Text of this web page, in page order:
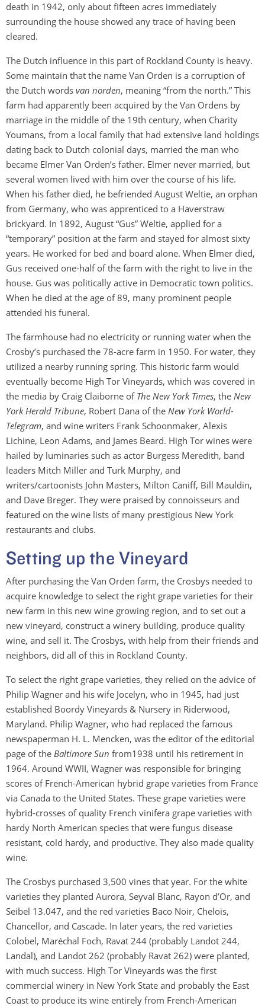
death in 1942, only about fifteen acres immediately
surrounding the house showed any trace of having been
cleared.
The Dutch influence in this part of Rockland County is heavy.
Some maintain that the name Van Orden is a corruption of
the Dutch words van norden, meaning “from the north.” This
farm had apparently been acquired by the Van Ordens by
marriage in the middle of the 19th century, when Charity
Youmans, from a local family that had extensive land holdings
dating back to Dutch colonial days, married the man who
became Elmer Van Orden’s father. Elmer never married, but
several women lived with him over the course of his life.
When his father died, he befriended August Weltie, an orphan
from Germany, who was apprenticed to a Haverstraw
brickyard. In 1892, August “Gus” Weltie, applied for a
“temporary” position at the farm and stayed for almost sixty
years. He worked for bed and board alone. When Elmer died,
Gus received one-half of the farm with the right to live in the
house. Gus was politically active in Democratic town politics.
When he died at the age of 89, many prominent people
attended his funeral.
The farmhouse had no electricity or running water when the
Crosby’s purchased the 78-acre farm in 1950. For water, they
utilized a nearby running spring. This historic farm would
eventually become High Tor Vineyards, which was covered in
the media by Craig Claiborne of The New York Times, the New
York Herald Tribune, Robert Dana of the New York World-
Telegram, and wine writers Frank Schoonmaker, Alexis
Lichine, Leon Adams, and James Beard. High Tor wines were
hailed by luminaries such as actor Burgess Meredith, band
leaders Mitch Miller and Turk Murphy, and
writers/cartoonists John Masters, Milton Caniff, Bill Mauldin,
and Dave Breger. They were praised by connoisseurs and
featured on the wine lists of many prestigious New York
restaurants and clubs.
Setting up the Vineyard
After purchasing the Van Orden farm, the Crosbys needed to
acquire knowledge to select the right grape varieties for their
new farm in this new wine growing region, and to set out a
new vineyard, construct a winery building, produce quality
wine, and sell it. The Crosbys, with help from their friends and
neighbors, did all of this in Rockland County.
To select the right grape varieties, they relied on the advice of
Philip Wagner and his wife Jocelyn, who in 1945, had just
established Boordy Vineyards & Nursery in Riderwood,
Maryland. Philip Wagner, who had replaced the famous
newspaperman H. L. Mencken, was the editor of the editorial
page of the Baltimore Sun from1938 until his retirement in
1964. Around WWII, Wagner was responsible for bringing
scores of French-American hybrid grape varieties from France
via Canada to the United States. These grape varieties were
hybrid-crosses of quality French vinifera grape varieties with
hardy North American species that were fungus disease
resistant, cold hardy, and productive. They also made quality
wine.
The Crosbys purchased 3,500 vines that year. For the white
varieties they planted Aurora, Seyval Blanc, Rayon d’Or, and
Seibel 13.047, and the red varieties Baco Noir, Chelois,
Chancellor, and Cascade. In later years, the red varieties
Colobel, Maréchal Foch, Ravat 244 (probably Landot 244,
Landal), and Landot 262 (probably Ravat 262) were planted,
with much success. High Tor Vineyards was the first
commercial winery in New York State and probably the East
Coast to produce its wine entirely from French-American